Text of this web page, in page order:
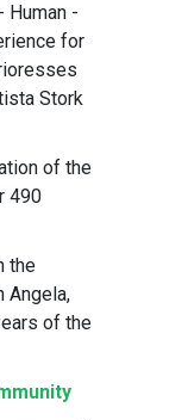
- Human -
for
Stork
of the
490
the
Angela,
of the